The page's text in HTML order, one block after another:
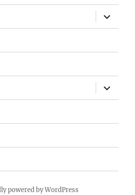
expand
child
menu
expand
child
menu
powered by WordPress